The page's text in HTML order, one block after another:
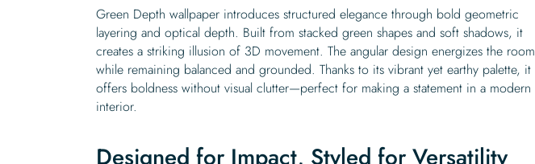
Green Depth wallpaper introduces structured elegance through bold geometric
layering and optical depth. Built from stacked green shapes and soft shadows, it
creates a striking illusion of 3D movement. The angular design energizes the room
while remaining balanced and grounded. Thanks to its vibrant yet earthy palette, it
offers boldness without visual clutter—perfect for making a statement in a modern
interior.
Designed for Impact, Styled for Versatility